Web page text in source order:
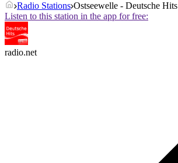
Radio Stations Ostseewelle - Deutsche Hits
Listen to this station in the app for free:
radio.net